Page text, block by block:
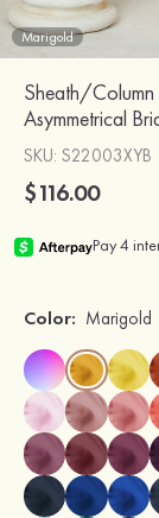
Marigold
Sheath/Column
Asymmetrical
SKU: S22003XYB
$116.00
Color: Marigold